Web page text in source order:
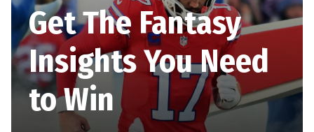
Get The Fantasy
Insights You Need
to Win